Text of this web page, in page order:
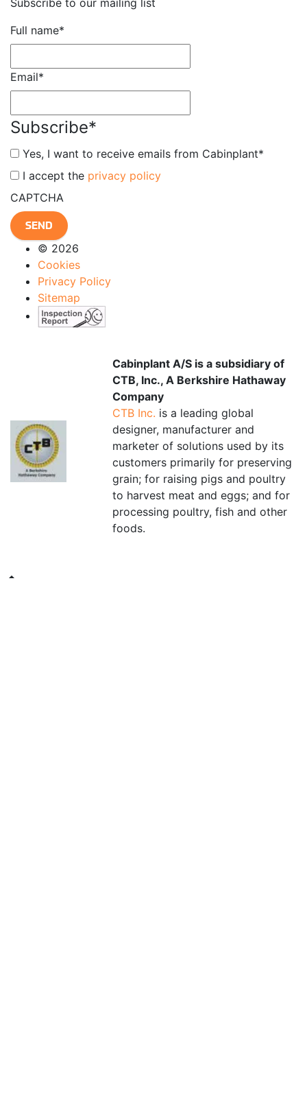
Subscribe to our mailing list
Full name*
Email*
Subscribe*
Yes, I want to receive emails from Cabinplant*
* I accept the privacy policy
CAPTCHA
© 2026
Cookies
Privacy Policy
Sitemap
Cabinplant A/S is a subsidiary of
CTB, Inc., A Berkshire Hathaway
Company
CTB Inc. is a leading global
designer, manufacturer and
marketer of solutions used by its
customers primarily for preserving
grain; for raising pigs and poultry
to harvest meat and eggs; and for
processing poultry, fish and other
foods.